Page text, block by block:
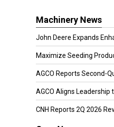
Machinery News
John Deere Expands
Maximize Seeding
AGCO Reports Second-
AGCO Aligns Leadership
CNH Reports 2Q 2026